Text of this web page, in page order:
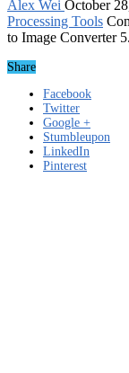
Alex Wei October
Processing Tools
to Image Converter
Share
Facebook
Twitter
Google +
Stumbleupon
LinkedIn
Pinterest